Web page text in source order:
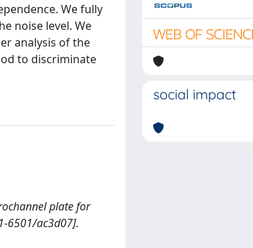
We fully
noise level. We
analysis of the
to discriminate
plate for
6501/ac3d07].
social impact